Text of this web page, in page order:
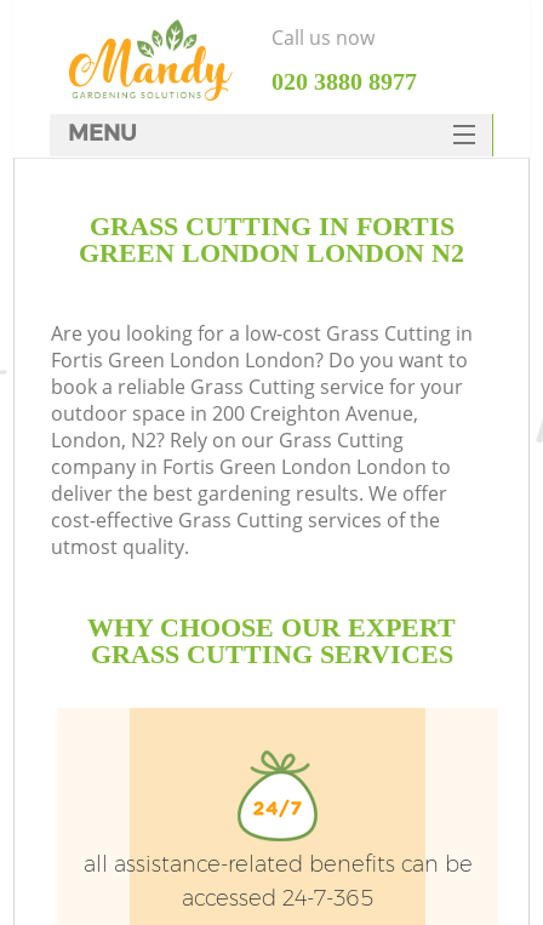
GRASS CUTTING IN FORTIS
GREEN LONDON LONDON N2
Are you looking for a low-cost Grass Cutting in
Fortis Green London London? Do you want to
book a reliable Grass Cutting service for your
outdoor space in 200 Creighton Avenue,
London, N2? Rely on our Grass Cutting
company in Fortis Green London London to
deliver the best gardening results. We offer
cost-effective Grass Cutting services of the
utmost quality.
WHY CHOOSE OUR EXPERT
GRASS CUTTING SERVICES
all assistance-related benefits can be
accessed 24-7-365
Call us now
‎020 3880 8977
MENU
HOME
FAQ
CONTACTS